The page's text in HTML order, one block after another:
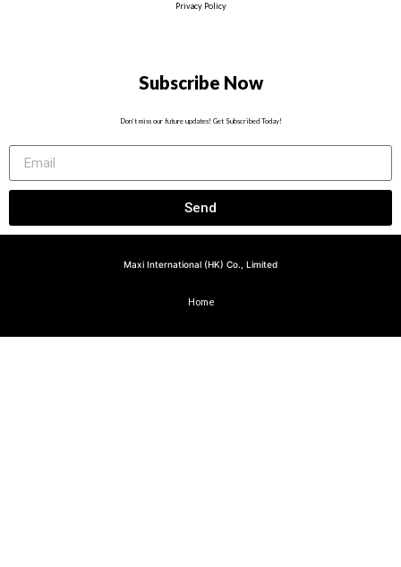
Privacy Policy
Subscribe Now
Don’t miss our future updates! Get Subscribed Today!
Send
Maxi International (HK) Co., Limited
Home